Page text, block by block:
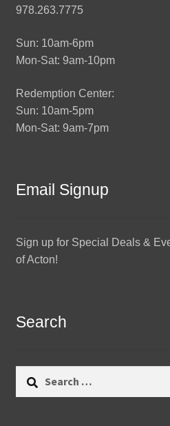
978.263.7775
Sun: 10am-6pm
Mon-Sat: 9am-10pm
Redemption Center:
Sun: 10am-5pm
Mon-Sat: 9am-7pm
Email Signup
Sign up for Special Deals &
of Acton!
Search